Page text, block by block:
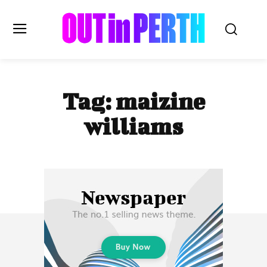
OUTinPERTH
Read the News
Subscribe
Tag:maizine
williams